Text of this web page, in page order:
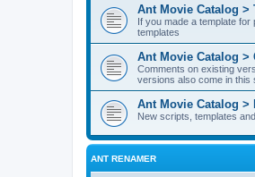
Ant Movie Catalog >
If you made a template
templates
Ant Movie Catalog >
Comments on existing
versions also come in this
Ant Movie Catalog >
New scripts, templates
ANT RENAMER